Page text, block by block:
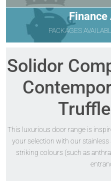
Finance
PACKAGES
Solidor
This luxurious door range is
your selection with our
striking colours (such as